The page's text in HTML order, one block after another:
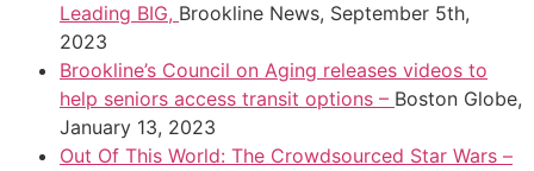
Leading BIG, Brookline News, September 5th,
2023
Brookline’s Council on Aging releases videos to
help seniors access transit options – Boston Globe,
January 13, 2023
Out Of This World: The Crowdsourced Star Wars –